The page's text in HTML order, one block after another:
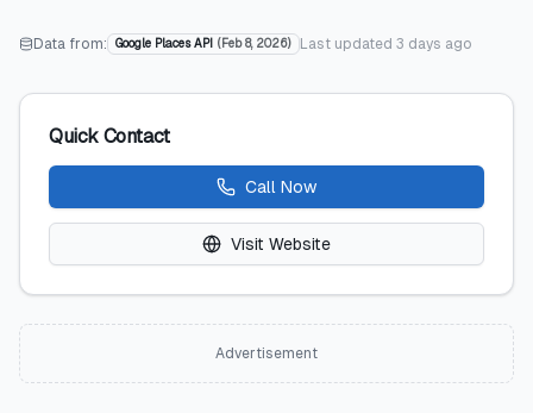
Data from: Google Places API ( Feb 8, 2026) Last updated 3 days ago
Quick Contact
Call Now
Visit Website
Advertisement